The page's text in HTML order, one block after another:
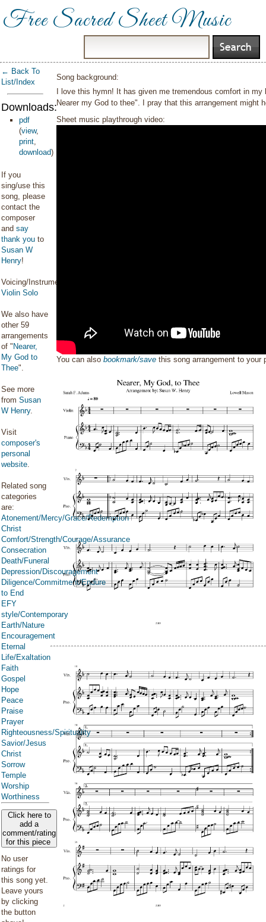
Free Sacred Sheet Music
← Back To
List/Index
Downloads:
pdf
(view,
print,
download)
If you
sing/use this
song, please
contact the
composer
and say
thank you to
Susan W
Henry!
Voicing/Instrumentation:
Violin Solo
We also have
other 59
arrangements
of " Nearer,
My God to
Thee".
See more
from Susan
W Henry.
Visit
composer's
personal
website.
Related song
categories
are:
Atonement/Mercy/Grace/Redemption
Christ
Comfort/Strength/Courage/Assurance
Consecration
Death/Funeral
Depression/Discouragement
Diligence/Commitment/Endure
to End
EFY
style/Contemporary
Earth/Nature
Encouragement
Eternal
Life/Exaltation
Faith
Gospel
Hope
Peace
Praise
Prayer
Righteousness/Spirituality
Savior/Jesus
Christ
Sorrow
Temple
Worship
Worthiness
Click here to
add a
comment/rating
for this piece
No user
ratings for
this song yet.
Leave yours
by clicking
the button
Song background:
I love this hymn! It has given me tremendous comfort in
Nearer my God to thee". I pray that this arrangement
Sheet music playthrough video:
You can alsobookmark/save this song arrangement to